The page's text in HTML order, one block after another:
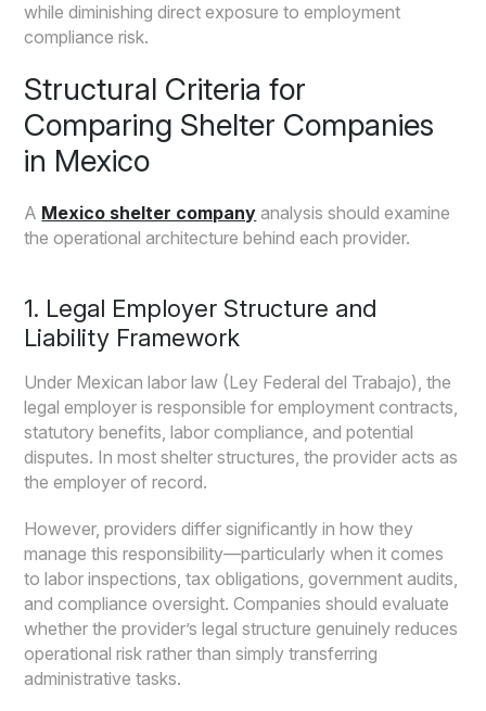
while diminishing direct exposure to employment
compliance risk.
Structural Criteria for
Comparing Shelter Companies
in Mexico
A Mexico shelter company analysis should examine
the operational architecture behind each provider.
1. Legal Employer Structure and
Liability Framework
Under Mexican labor law (Ley Federal del Trabajo), the
legal employer is responsible for employment contracts,
statutory benefits, labor compliance, and potential
disputes. In most shelter structures, the provider acts as
the employer of record.
However, providers differ significantly in how they
manage this responsibility—particularly when it comes
to labor inspections, tax obligations, government audits,
and compliance oversight. Companies should evaluate
whether the provider’s legal structure genuinely reduces
operational risk rather than simply transferring
administrative tasks.